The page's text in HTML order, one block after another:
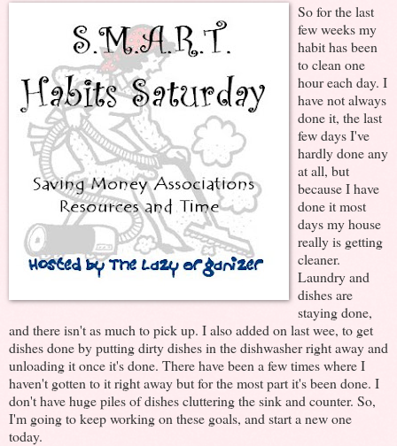
So for the last
few weeks my
habit has been
to clean one
hour each day. I
have not always
done it, the last
few days I've
hardly done any
at all, but
because I have
done it most
days my house
really is getting
cleaner.
Laundry and
dishes are
staying done,
and there isn't as much to pick up. I also added on last wee, to get
dishes done by putting dirty dishes in the dishwasher right away and
unloading it once it's done. There have been a few times where I
haven't gotten to it right away but for the most part it's been done. I
don't have huge piles of dishes cluttering the sink and counter. So,
I'm going to keep working on these goals, and start a new one
today.